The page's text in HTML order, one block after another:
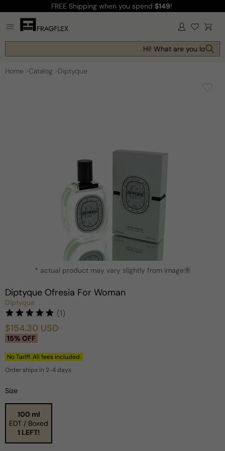
content
FREE Shipping when you spend $149!
Log
in Cart
Hi! What are you looking
Home Catalog Diptyque
modal
* actual product may vary slightly from image ?
Diptyque Ofresia For Woman
Diptyque
(1)
Sale
$154.30 USD
Regular
15% OFF
No Tariff. All fees included.
Order ships in 2-4 days
Size
100 ml
EDT / Boxed
1 LEFT!